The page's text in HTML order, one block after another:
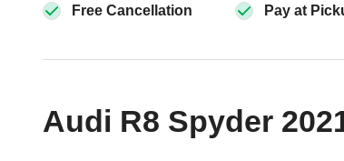
Free Cancellation Pay at
Audi R8 Spyder